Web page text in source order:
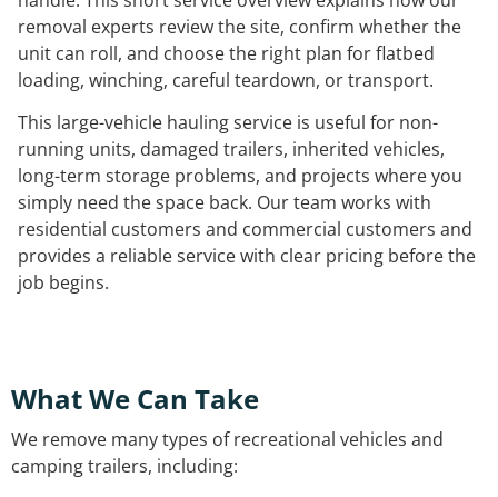
removal experts review the site, confirm whether the
unit can roll, and choose the right plan for flatbed
loading, winching, careful teardown, or transport.
This large-vehicle hauling service is useful for non-
running units, damaged trailers, inherited vehicles,
long-term storage problems, and projects where you
simply need the space back. Our team works with
residential customers and commercial customers and
provides a reliable service with clear pricing before the
job begins.
What We Can Take
We remove many types of recreational vehicles and
camping trailers, including: